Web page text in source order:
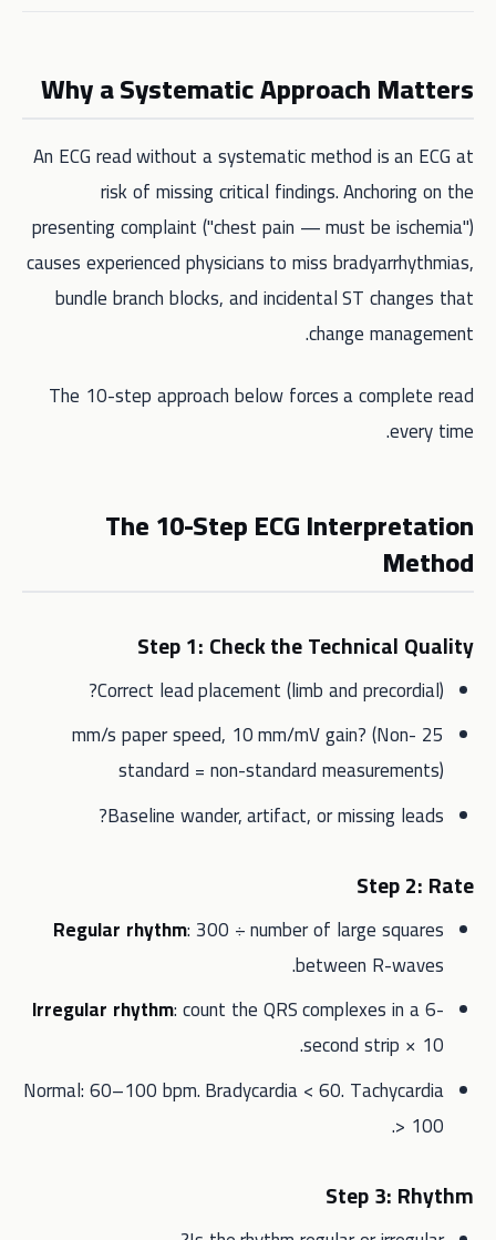
Why a Systematic Approach Matters
An ECG read without a systematic method is an ECG at
risk of missing critical findings. Anchoring on the
presenting complaint ("chest pain — must be ischemia")
causes experienced physicians to miss bradyarrhythmias,
bundle branch blocks, and incidental ST changes that
change management.
The 10-step approach below forces a complete read
every time.
The 10-Step ECG Interpretation
Method
Step 1: Check the Technical Quality
Correct lead placement (limb and precordial)?
25 mm/s paper speed, 10 mm/mV gain? (Non-
standard = non-standard measurements)
Baseline wander, artifact, or missing leads?
Step 2: Rate
Regular rhythm: 300 ÷ number of large squares
between R-waves.
Irregular rhythm: count the QRS complexes in a 6-
second strip × 10.
Normal: 60–100 bpm. Bradycardia < 60. Tachycardia
> 100.
Step 3: Rhythm